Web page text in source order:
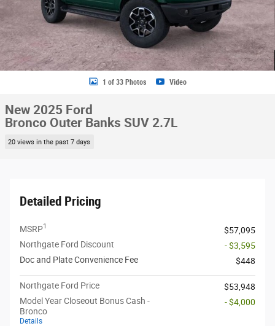
1 of 33 Photos Video
New 2025 Ford
Bronco Outer Banks SUV 2.7L
20 views in the past 7 days
Detailed Pricing
MSRP1
$57,095
Northgate Ford Discount
- $3,595
Doc and Plate Convenience Fee
$448
Northgate Ford Price
$53,948
Model Year Closeout Bonus Cash -
Bronco
Details
- $4,000